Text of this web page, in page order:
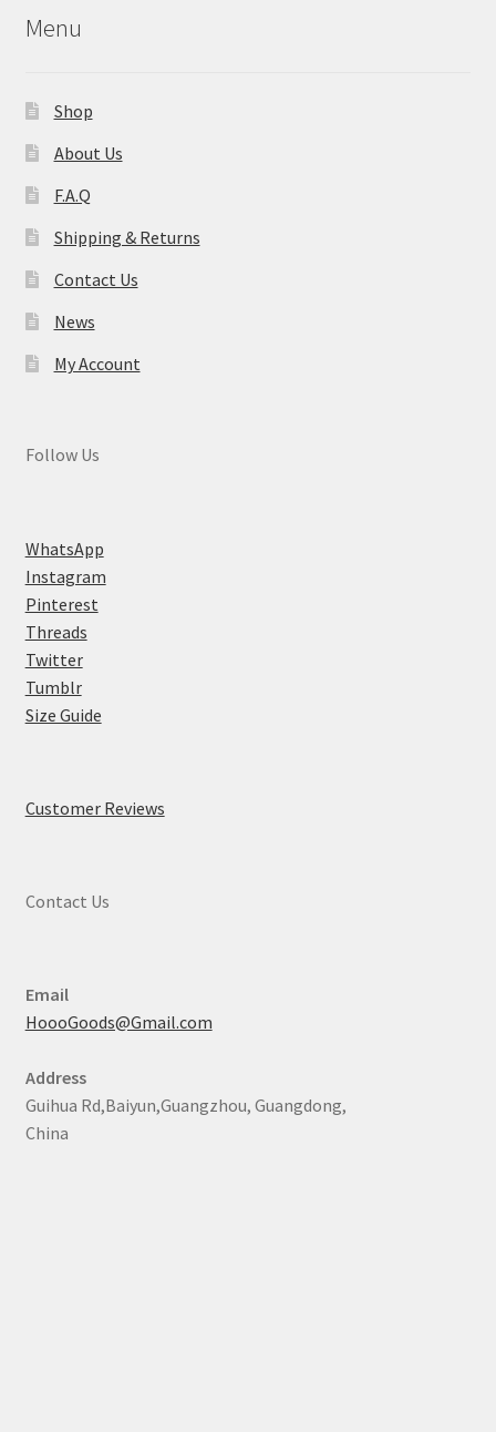
Menu
Shop
About Us
F.A.Q
Shipping & Returns
Contact Us
News
My Account
Follow Us
WhatsApp
Instagram
Pinterest
Threads
Twitter
Tumblr
Size Guide
Customer Reviews
Contact Us
Email
HoooGoods@Gmail.com
Address
Guihua Rd,Baiyun,Guangzhou, Guangdong,
China